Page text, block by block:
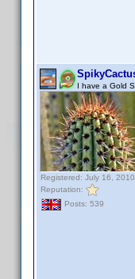
I have a Gold
Registered: July 16, 2010
Reputation:
Posts: 539